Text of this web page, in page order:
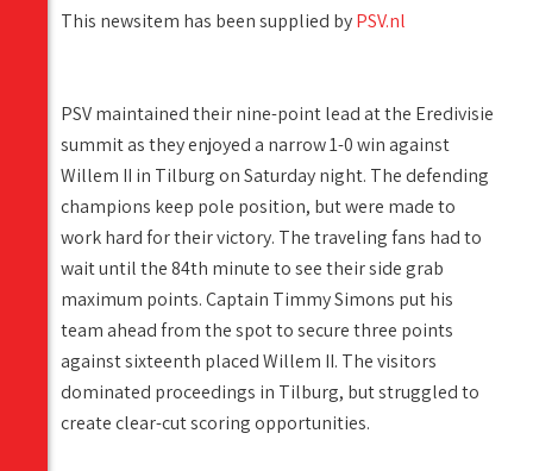
This newsitem has been supplied byPSV.nl
PSV maintained their nine-point lead at the Eredivisie
summit as they enjoyed a narrow 1-0 win against
Willem II in Tilburg on Saturday night. The defending
champions keep pole position, but were made to
work hard for their victory. The traveling fans had to
wait until the 84th minute to see their side grab
maximum points. Captain Timmy Simons put his
team ahead from the spot to secure three points
against sixteenth placed Willem II. The visitors
dominated proceedings in Tilburg, but struggled to
create clear-cut scoring opportunities.